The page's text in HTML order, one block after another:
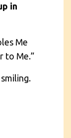
in
Me
to Me.”